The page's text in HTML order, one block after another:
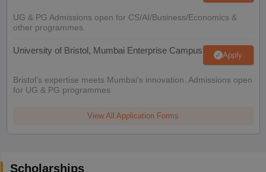
UG & PG Admissions open for CS/AI/Business/Economics &
other programmes.
University of Bristol, Mumbai Enterprise Campus Apply
Bristol's expertise meets Mumbai's innovation. Admissions open
for UG & PG programmes
View All Application Forms
Scholarships